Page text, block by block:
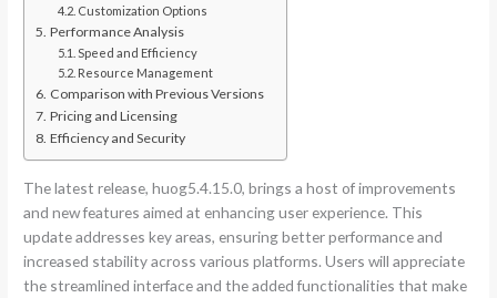
Customization Options
Performance Analysis
Speed and Efficiency
Resource Management
Comparison with Previous Versions
Pricing and Licensing
Efficiency and Security
The latest release, huog5.4.15.0, brings a host of improvements
and new features aimed at enhancing user experience. This
update addresses key areas, ensuring better performance and
increased stability across various platforms. Users will appreciate
the streamlined interface and the added functionalities that make